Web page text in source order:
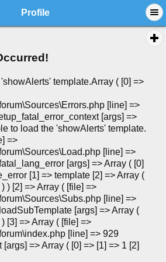
Profile
template.Array ( [0] =>
[line] =>
[args] =>
to load the 'showAlerts' template.
=>
[line] =>
[args] => Array ( [0]
[1] => template [2] => Array (
) [2] => Array ( [file] =>
[line] =>
[args] => Array (
[3] => Array ( [file] =>
[line] => 929
=> Array ( [0] => [1] => 1 [2]